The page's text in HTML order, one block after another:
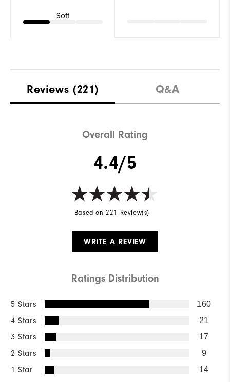
Soft
Reviews (221) Q&A
Overall Rating
4.4/5
Based on 221 Review(s)
WRITE A REVIEW
Ratings Distribution
5 Stars 160
4 Stars 21
3 Stars 17
2 Stars 9
1 Star 14